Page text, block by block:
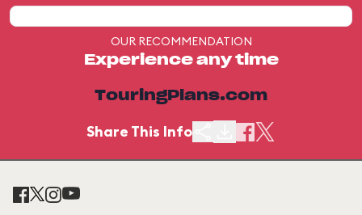
OUR RECOMMENDATION
Experience any time
TouringPlans.com
Share This Info